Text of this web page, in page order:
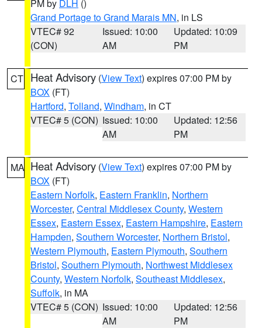
PM by DLH ()
Grand Portage to Grand Marais MN, in LS
VTEC# 92
(CON)
Issued: 10:00
AM
Updated: 10:09
PM
CT Heat Advisory (View Text) expires 07:00 PM by
BOX (FT)
Hartford, Tolland, Windham, in CT
VTEC# 5 (CON) Issued: 10:00
AM
Updated: 12:56
PM
MA Heat Advisory (View Text) expires 07:00 PM by
BOX (FT)
Eastern Norfolk, Eastern Franklin, Northern
Worcester, Central Middlesex County, Western
Essex, Eastern Essex, Eastern Hampshire, Eastern
Hampden, Southern Worcester, Northern Bristol,
Western Plymouth, Eastern Plymouth, Southern
Bristol, Southern Plymouth, Northwest Middlesex
County, Western Norfolk, Southeast Middlesex,
Suffolk, in MA
VTEC# 5 (CON) Issued: 10:00
AM
Updated: 12:56
PM